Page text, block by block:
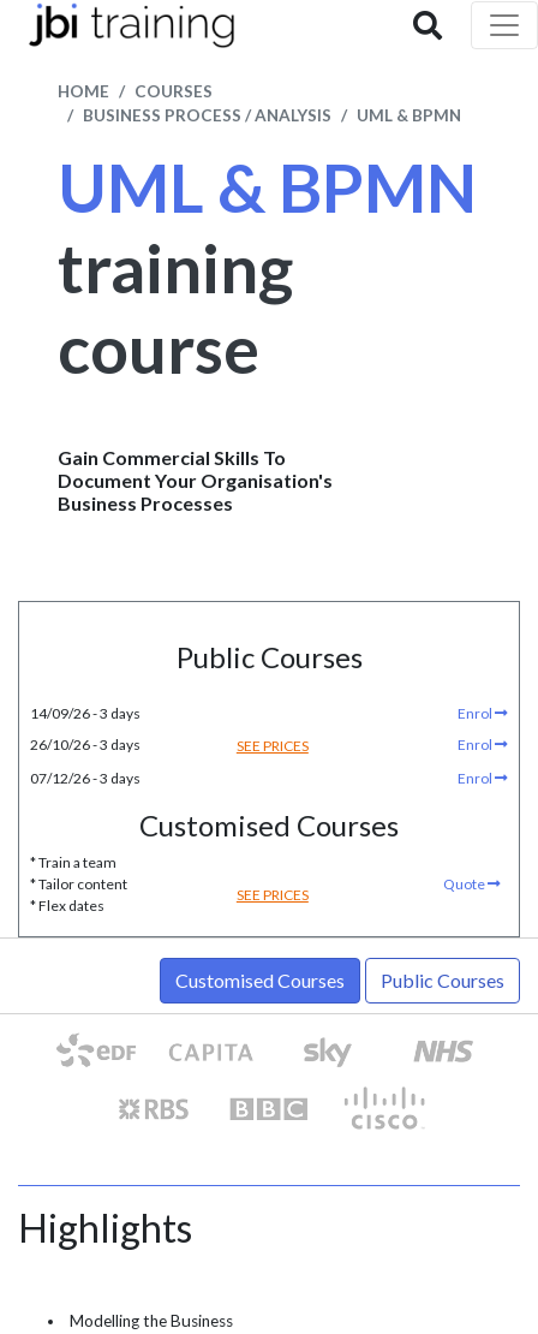
HOME
COURSES
BUSINESS PROCESS / ANALYSIS
UML & BPMN
UML & BPMN
training
course
Gain Commercial Skills To
Document Your Organisation's
Business Processes
Public Courses
14/09/26 - 3 days
Enrol
26/10/26 - 3 days
SEE PRICES
Enrol
07/12/26 - 3 days
Enrol
Customised Courses
* Train a team
* Tailor content
* Flex dates
SEE PRICES
Quote
Public Courses
Customised Courses
Highlights
Modelling the Business